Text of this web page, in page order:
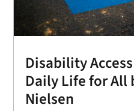
Disability
Daily Life for All
Nielsen